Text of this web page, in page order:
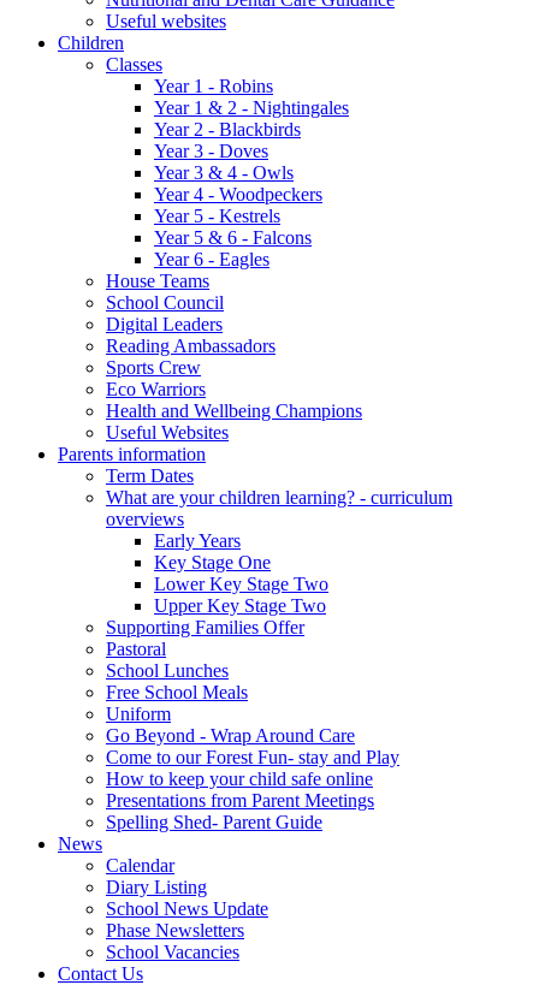
Useful websites
Children
Classes
Year 1 - Robins
Year 1 & 2 - Nightingales
Year 2 - Blackbirds
Year 3 - Doves
Year 3 & 4 - Owls
Year 4 - Woodpeckers
Year 5 - Kestrels
Year 5 & 6 - Falcons
Year 6 - Eagles
House Teams
School Council
Digital Leaders
Reading Ambassadors
Sports Crew
Eco Warriors
Health and Wellbeing Champions
Useful Websites
Parents information
Term Dates
What are your children learning? - curriculum
overviews
Early Years
Key Stage One
Lower Key Stage Two
Upper Key Stage Two
Supporting Families Offer
Pastoral
School Lunches
Free School Meals
Uniform
Go Beyond - Wrap Around Care
Come to our Forest Fun- stay and Play
How to keep your child safe online
Presentations from Parent Meetings
Spelling Shed- Parent Guide
News
Calendar
Diary Listing
School News Update
Phase Newsletters
School Vacancies
Contact Us